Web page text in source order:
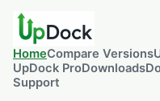
HomeCompare Versions
UpDock ProDownloads
Support